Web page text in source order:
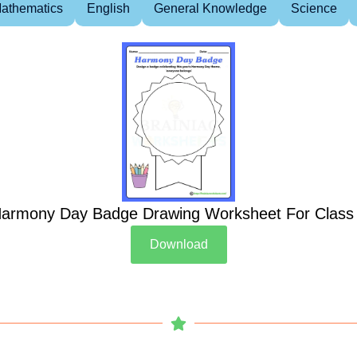
English General Knowledge Science
Day Badge Drawing Worksheet For Class
Download